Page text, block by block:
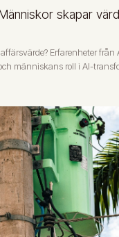
skapar
Erfarenheter från
människans roll i AI-